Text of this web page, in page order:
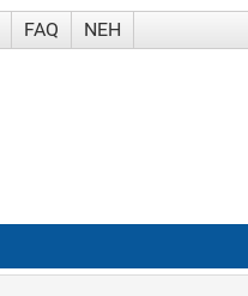
FAQ NEH